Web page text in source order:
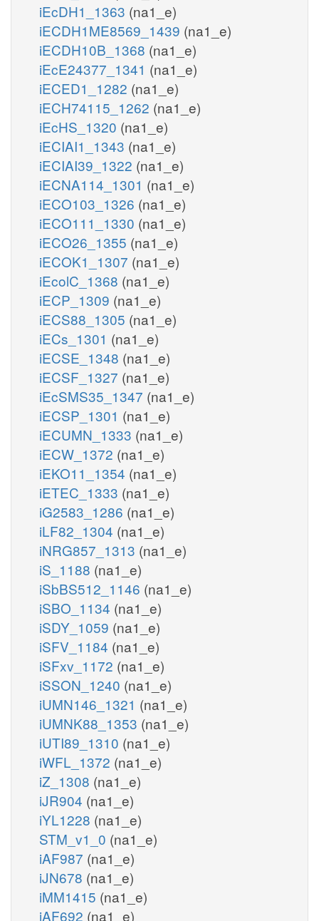
iEcDH1_1363 (na1_e)
iECDH1ME8569_1439 (na1_e)
iECDH10B_1368 (na1_e)
iEcE24377_1341 (na1_e)
iECED1_1282 (na1_e)
iECH74115_1262 (na1_e)
iEcHS_1320 (na1_e)
iECIAI1_1343 (na1_e)
iECIAI39_1322 (na1_e)
iECNA114_1301 (na1_e)
iECO103_1326 (na1_e)
iECO111_1330 (na1_e)
iECO26_1355 (na1_e)
iECOK1_1307 (na1_e)
iEcolC_1368 (na1_e)
iECP_1309 (na1_e)
iECS88_1305 (na1_e)
iECs_1301 (na1_e)
iECSE_1348 (na1_e)
iECSF_1327 (na1_e)
iEcSMS35_1347 (na1_e)
iECSP_1301 (na1_e)
iECUMN_1333 (na1_e)
iECW_1372 (na1_e)
iEKO11_1354 (na1_e)
iETEC_1333 (na1_e)
iG2583_1286 (na1_e)
iLF82_1304 (na1_e)
iNRG857_1313 (na1_e)
iS_1188 (na1_e)
iSbBS512_1146 (na1_e)
iSBO_1134 (na1_e)
iSDY_1059 (na1_e)
iSFV_1184 (na1_e)
iSFxv_1172 (na1_e)
iSSON_1240 (na1_e)
iUMN146_1321 (na1_e)
iUMNK88_1353 (na1_e)
iUTI89_1310 (na1_e)
iWFL_1372 (na1_e)
iZ_1308 (na1_e)
iJR904 (na1_e)
iYL1228 (na1_e)
STM_v1_0 (na1_e)
iAF987 (na1_e)
iJN678 (na1_e)
iMM1415 (na1_e)
iAF692 (na1_e)